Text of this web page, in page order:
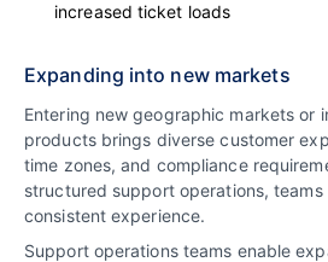
increased ticket loads
Expanding into new markets
Entering new geographic markets or
products brings diverse customer
time zones, and compliance
structured support operations,
consistent experience.
Support operations teams enable